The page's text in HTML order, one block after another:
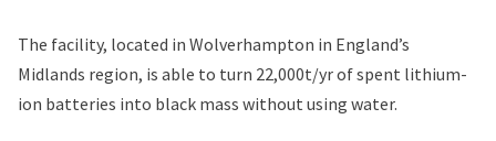
The facility, located in Wolverhampton in England’s
Midlands region, is able to turn 22,000t/yr of spent lithium-
ion batteries into black mass without using water.